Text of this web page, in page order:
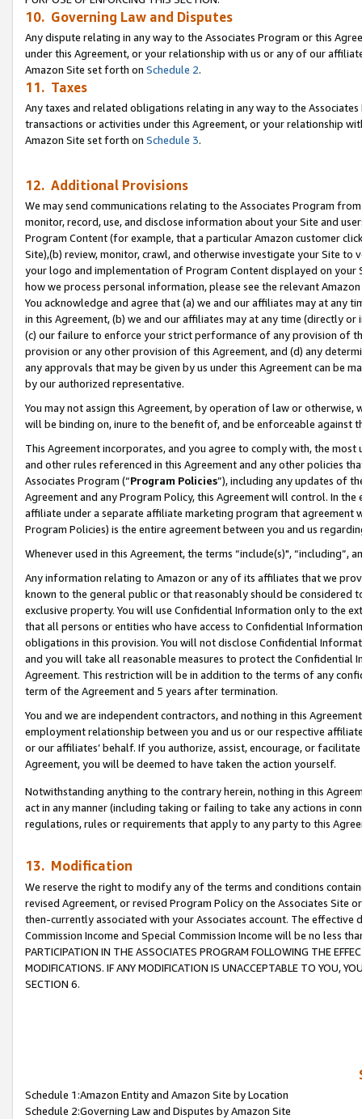
10. Governing Law and Disputes
Any dispute relating in any way to the Associates Program or this
under this Agreement, or your relationship with us or any of our
Amazon Site set forth on Schedule 2.
11. Taxes
Any taxes and related obligations relating in any way to the
transactions or activities under this Agreement, or your relationship
Amazon Site set forth on Schedule 3.
12. Additional Provisions
We may send communications relating to the Associates Program
monitor, record, use, and disclose information about your Site and
Program Content (for example, that a particular Amazon customer
Site),(b) review, monitor, crawl, and otherwise investigate your Site
your logo and implementation of Program Content displayed on
how we process personal information, please see the relevant
You acknowledge and agree that (a) we and our affiliates may at
in this Agreement, (b) we and our affiliates may at any time (directly
(c) our failure to enforce your strict performance of any provision of
provision or any other provision of this Agreement, and (d) any
any approvals that may be given by us under this Agreement can be
by our authorized representative.
You may not assign this Agreement, by operation of law or
will be binding on, inure to the benefit of, and be enforceable against
This Agreement incorporates, and you agree to comply with, the
and other rules referenced in this Agreement and any other policies
Associates Program (“Program Policies”), including any updates of
Agreement and any Program Policy, this Agreement will control. In
affiliate under a separate affiliate marketing program that agreement
Program Policies) is the entire agreement between you and us
Whenever used in this Agreement, the terms “include(s)",
Any information relating to Amazon or any of its affiliates that we
known to the general public or that reasonably should be considered
exclusive property. You will use Confidential Information only to the
that all persons or entities who have access to Confidential
obligations in this provision. You will not disclose Confidential
and you will take all reasonable measures to protect the Confidential
Agreement. This restriction will be in addition to the terms of any
term of the Agreement and 5 years after termination.
You and we are independent contractors, and nothing in this
employment relationship between you and us or our respective
or our affiliates’ behalf. If you authorize, assist, encourage, or
Agreement, you will be deemed to have taken the action yourself.
Notwithstanding anything to the contrary herein, nothing in this
act in any manner (including taking or failing to take any actions in
regulations, rules or requirements that apply to any party to this
13. Modification
We reserve the right to modify any of the terms and conditions
revised Agreement, or revised Program Policy on the Associates
then-currently associated with your Associates account. The
Commission Income and Special Commission Income will be no less
PARTICIPATION IN THE ASSOCIATES PROGRAM FOLLOWING THE
MODIFICATIONS. IF ANY MODIFICATION IS UNACCEPTABLE TO YOU,
SECTION 6.
Schedule 1:Amazon Entity and Amazon Site by Location
Schedule 2:Governing Law and Disputes by Amazon Site